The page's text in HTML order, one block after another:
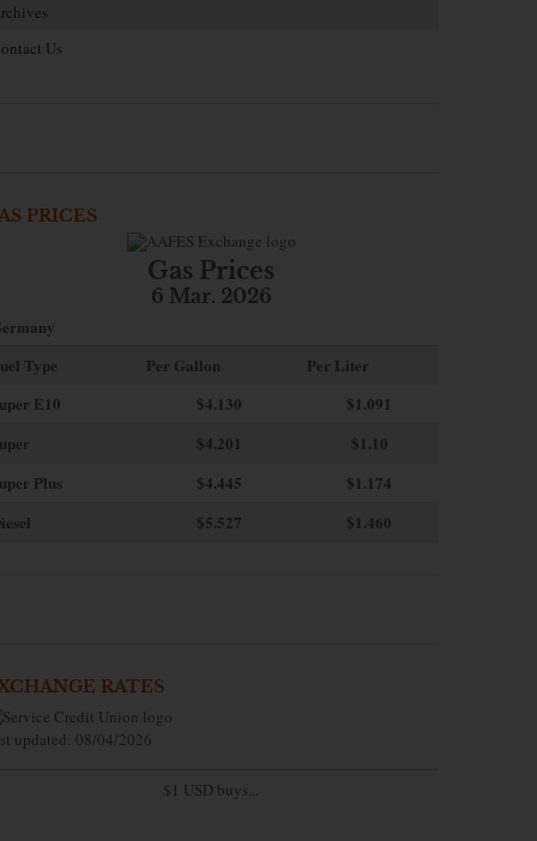
Us
PRICES
Gas Prices
6 Mar. 2026
Type
Per Gallon
Per Liter
E10
$4.130
$1.091
$4.201
$1.10
Plus
$4.445
$1.174
$5.527 $1.460
RATES
updated: 08/04/2026
$1 USD buys...